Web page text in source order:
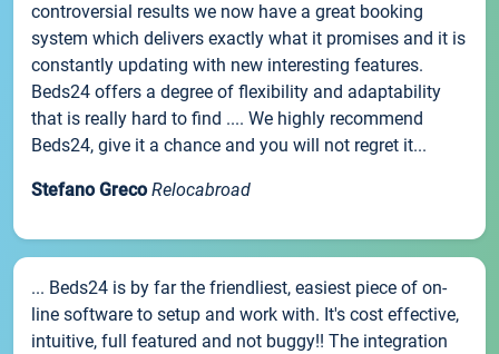
controversial results we now have a great booking
system which delivers exactly what it promises and it is
constantly updating with new interesting features.
Beds24 offers a degree of flexibility and adaptability
that is really hard to find .... We highly recommend
Beds24, give it a chance and you will not regret it...
Stefano Greco Relocabroad
... Beds24 is by far the friendliest, easiest piece of on-
line software to setup and work with. It's cost effective,
intuitive, full featured and not buggy!! The integration